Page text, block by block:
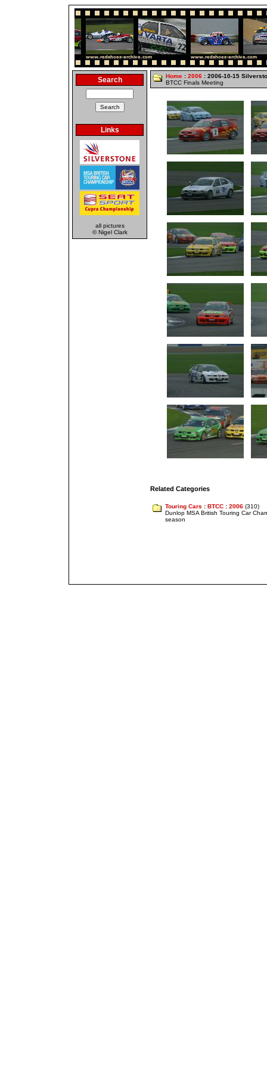
Search
Links
all pictures
© Nigel Clark
Home : 2006 : 2006-10-15
BTCC Finals Meeting
Related Categories
Touring Cars : BTCC : 2006 (310)
Dunlop MSA British Touring Car
season